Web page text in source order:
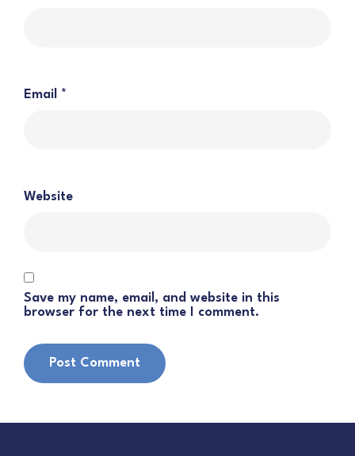
Email *
Website
Save my name, email, and website in this
browser for the next time I comment.